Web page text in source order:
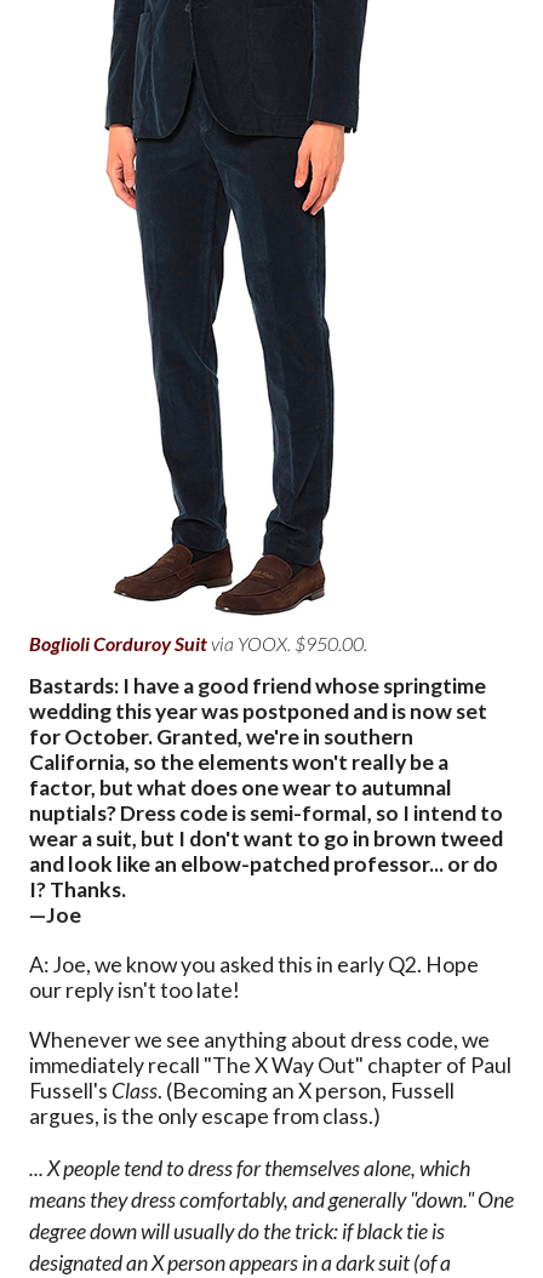
Boglioli Corduroy Suitvia YOOX. $950.00.
Bastards: I have a good friend whose springtime
wedding this year was postponed and is now set
for October. Granted, we're in southern
California, so the elements won't really be a
factor, but what does one wear to autumnal
nuptials? Dress code is semi-formal, so I intend to
wear a suit, but I don't want to go in brown tweed
and look like an elbow-patched professor... or do
I? Thanks.
—Joe
A: Joe, we know you asked this in early Q2. Hope
our reply isn't too late!
Whenever we see anything about dress code, we
immediately recall "The X Way Out" chapter of Paul
Fussell'sClass. (Becoming an X person, Fussell
argues, is the only escape from class.)
... X people tend to dress for themselves alone, which
means they dress comfortably, and generally "down." One
degree down will usually do the trick: if black tie is
designated an X person appears in a dark suit (of a